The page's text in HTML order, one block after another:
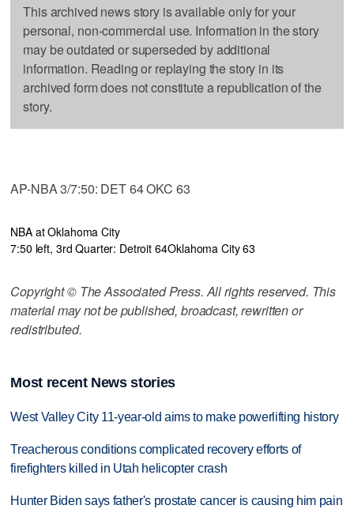
This archived news story is available only for your
personal, non-commercial use. Information in the story
may be outdated or superseded by additional
information. Reading or replaying the story in its
archived form does not constitute a republication of the
story.
AP-NBA 3/7:50: DET 64 OKC 63
NBA at Oklahoma City
7:50 left, 3rd Quarter: Detroit 64Oklahoma City 63
Copyright © The Associated Press. All rights reserved. This
material may not be published, broadcast, rewritten or
redistributed.
Most recent News stories
West Valley City 11-year-old aims to make powerlifting history
Treacherous conditions complicated recovery efforts of
firefighters killed in Utah helicopter crash
Hunter Biden says father's prostate cancer is causing him pain